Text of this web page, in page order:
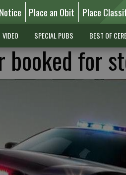
Place an Obit Place
VIDEO SPECIAL PUBS BEST OF
booked for